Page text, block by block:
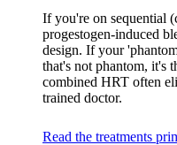
If you're on sequential
progestogen-induced
design. If your
that's not phantom, it's
combined HRT often
trained doctor.
Read the treatments